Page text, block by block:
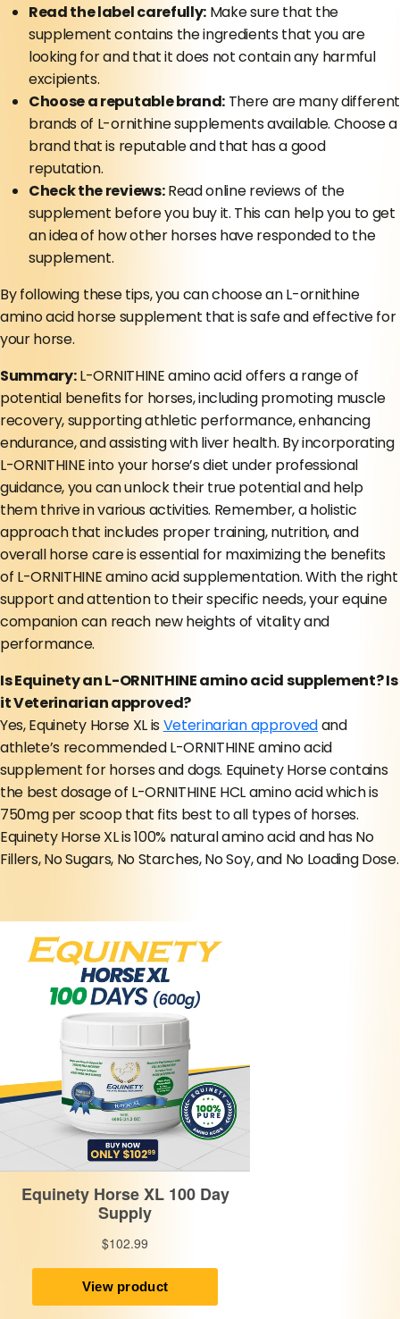
Read the label carefully: Make sure that the
supplement contains the ingredients that you are
looking for and that it does not contain any harmful
excipients.
Choose a reputable brand: There are many different
brands of L-ornithine supplements available. Choose a
brand that is reputable and that has a good
reputation.
Check the reviews:Read online reviews of the
supplement before you buy it. This can help you to get
an idea of how other horses have responded to the
supplement.
By following these tips, you can choose an L-ornithine
amino acid horse supplement that is safe and effective for
your horse.
Summary:L-ORNITHINE amino acid offers a range of
potential benefits for horses, including promoting muscle
recovery, supporting athletic performance, enhancing
endurance, and assisting with liver health. By incorporating
L-ORNITHINE into your horse’s diet under professional
guidance, you can unlock their true potential and help
them thrive in various activities. Remember, a holistic
approach that includes proper training, nutrition, and
overall horse care is essential for maximizing the benefits
of L-ORNITHINE amino acid supplementation. With the right
support and attention to their specific needs, your equine
companion can reach new heights of vitality and
performance.
Is Equinety an L-ORNITHINE amino acid supplement? Is
it Veterinarian approved?
Yes, Equinety Horse XL isVeterinarian approvedand
athlete’s recommended L-ORNITHINE amino acid
supplement for horses and dogs. Equinety Horse contains
the best dosage of L-ORNITHINE HCL amino acid which is
750mg per scoop that fits best to all types of horses.
Equinety Horse XL is 100% natural amino acid and has No
Fillers, No Sugars, No Starches, No Soy, and No Loading Dose.